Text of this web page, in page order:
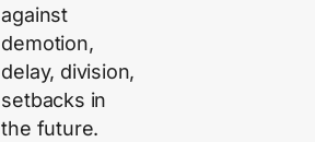
against
demotion,
delay, division,
setbacks in
the future.